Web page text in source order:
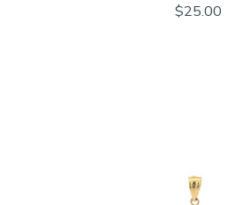
$25.00